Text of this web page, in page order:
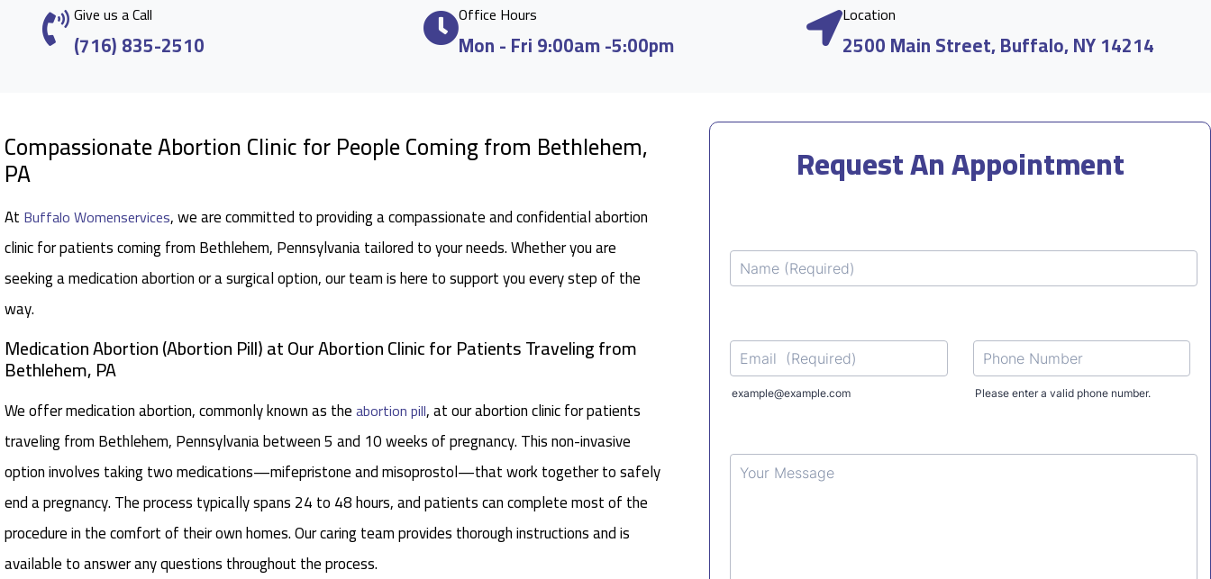
Give us a Call
(716) 835-2510
Office Hours
Mon - Fri 9:00am -5:00pm
Location
2500 Main Street, Buffalo, NY 14214
Compassionate Abortion Clinic for People Coming from Bethlehem,
PA
At Buffalo Womenservices, we are committed to providing a compassionate and confidential abortion
clinic for patients coming from Bethlehem, Pennsylvania tailored to your needs. Whether you are
seeking a medication abortion or a surgical option, our team is here to support you every step of the
way.
Medication Abortion (Abortion Pill) at Our Abortion Clinic for Patients Traveling from
Bethlehem, PA
We offer medication abortion, commonly known as theabortion pill, at our abortion clinic for patients
traveling from Bethlehem, Pennsylvania between 5 and 10 weeks of pregnancy. This non-invasive
option involves taking two medications—mifepristone and misoprostol—that work together to safely
end a pregnancy. The process typically spans 24 to 48 hours, and patients can complete most of the
procedure in the comfort of their own homes. Our caring team provides thorough instructions and is
available to answer any questions throughout the process.
Request An Appointment